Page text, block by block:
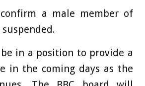
confirm a male member of
be in a position to provide a
in the coming days as the